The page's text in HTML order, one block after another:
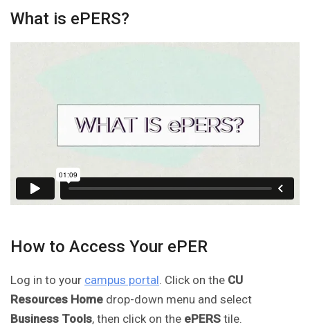
What is ePERS?
How to Access Your ePER
Log in to your campus portal. Click on the CU
Resources Home drop-down menu and select
Business Tools, then click on the ePERS tile.